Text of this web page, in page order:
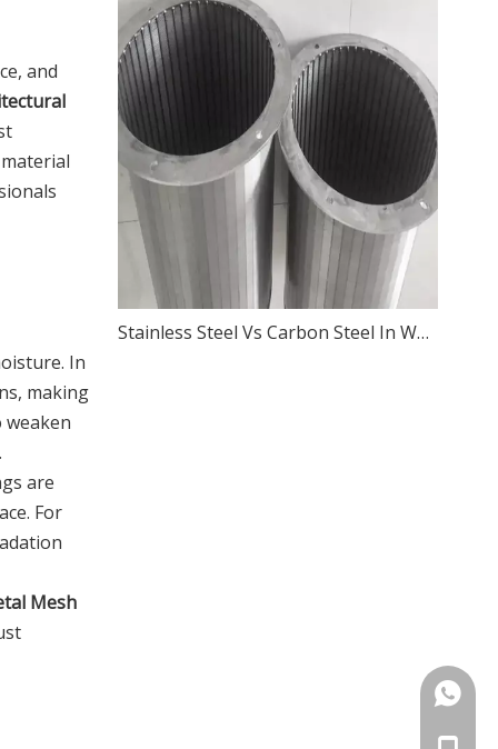
and
In
making
are
For
Mesh
Stainless Steel Vs Carbon Steel In Wedge Wire Screens